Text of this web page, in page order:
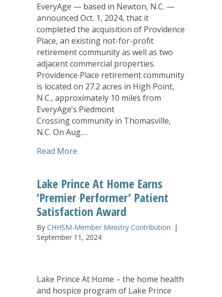
EveryAge — based in Newton, N.C. —
announced Oct. 1, 2024, that it
completed the acquisition of Providence
Place, an existing not-for-profit
retirement community as well as two
adjacent commercial properties.
Providence Place retirement community
is located on 27.2 acres in High Point,
N.C., approximately 10 miles from
EveryAge’s Piedmont
Crossing community in Thomasville,
N.C. On Aug.…
Read More
Lake Prince At Home Earns
‘Premier Performer’ Patient
Satisfaction Award
By CHHSM-Member Ministry Contribution |
September 11, 2024
Lake Prince At Home – the home health
and hospice program of Lake Prince